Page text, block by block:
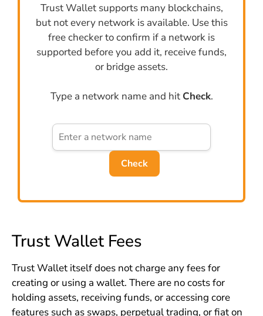
Trust Wallet supports many blockchains,
but not every network is available. Use this
free checker to confirm if a network is
supported before you add it, receive funds,
or bridge assets.
Type a network name and hit Check.
Check
Trust Wallet Fees
Trust Wallet itself does not charge any fees for
creating or using a wallet. There are no costs for
holding assets, receiving funds, or accessing core
features such as swaps, perpetual trading, or fiat on